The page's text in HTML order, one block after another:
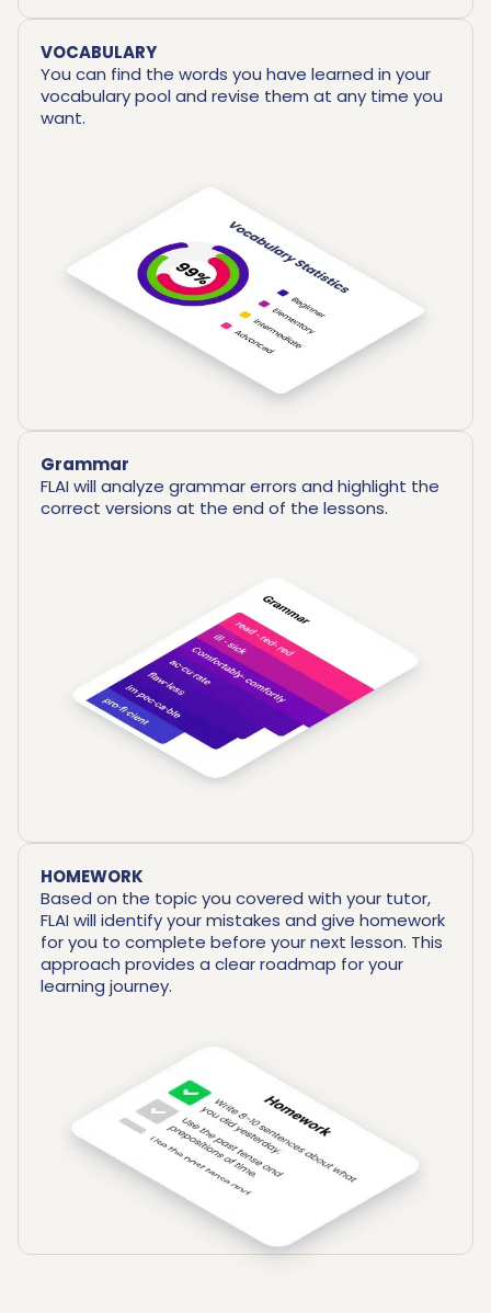
VOCABULARY
You can find the words you have learned in your
vocabulary pool and revise them at any time you
want.
Grammar
FLAI will analyze grammar errors and highlight the
correct versions at the end of the lessons.
HOMEWORK
Based on the topic you covered with your tutor,
FLAI will identify your mistakes and give homework
for you to complete before your next lesson. This
approach provides a clear roadmap for your
learning journey.